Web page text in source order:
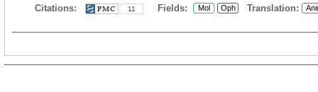
Citations:
11 Fields: Mol Oph Translation: